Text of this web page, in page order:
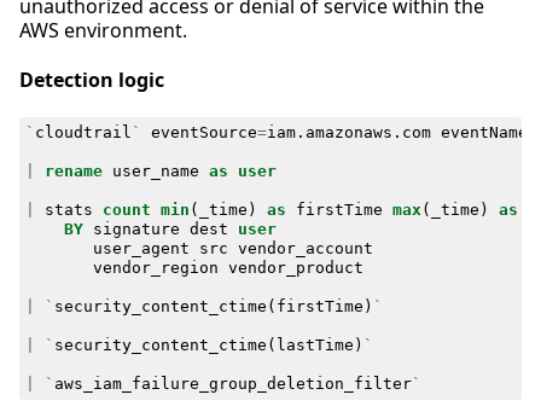
unauthorized access or denial of service within the
AWS environment.
Detection logic
` cloudtrail ` eventSource=iam. amazonaws . com eventName
rename user_name as user
stats count min ( _time ) as firstTime max( _time ) as
BY
signature dest
user
user_agent
src vendor_account
vendor_region vendor_product
` security_content_ctime ( firstTime ) `
` security_content_ctime ( lastTime ) `
` aws_iam_failure_group_deletion_filter`